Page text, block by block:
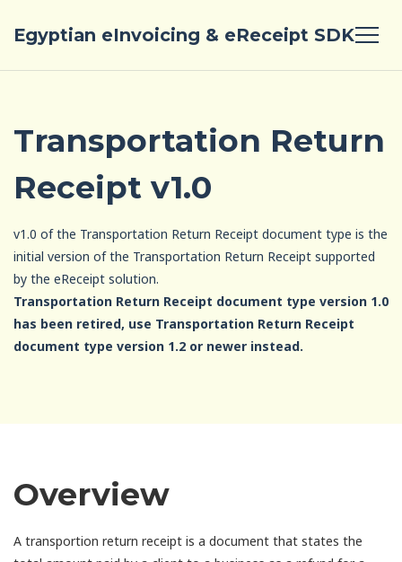
Egyptian eInvoicing & eReceipt SDK
Transportation Return
Receipt v1.0
v1.0 of the Transportation Return Receipt document type is the
initial version of the Transportation Return Receipt supported
by the eReceipt solution.
Transportation Return Receipt document type version 1.0
has been retired, use Transportation Return Receipt
document type version 1.2 or newer instead.
Overview
A transportion return receipt is a document that states the